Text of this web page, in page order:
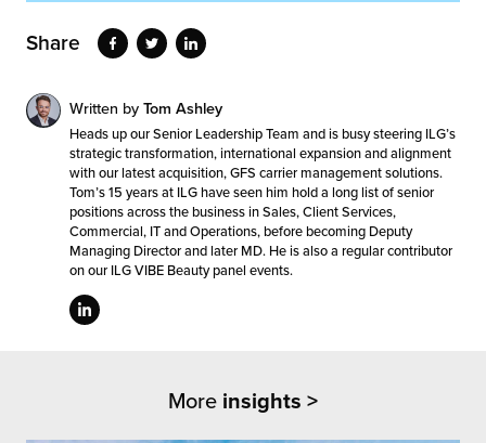
Share
Written by Tom Ashley
Heads up our Senior Leadership Team and is busy steering ILG’s
strategic transformation, international expansion and alignment
with our latest acquisition, GFS carrier management solutions.
Tom’s 15 years at ILG have seen him hold a long list of senior
positions across the business in Sales, Client Services,
Commercial, IT and Operations, before becoming Deputy
Managing Director and later MD. He is also a regular contributor
on our ILG VIBE Beauty panel events.
More insights >